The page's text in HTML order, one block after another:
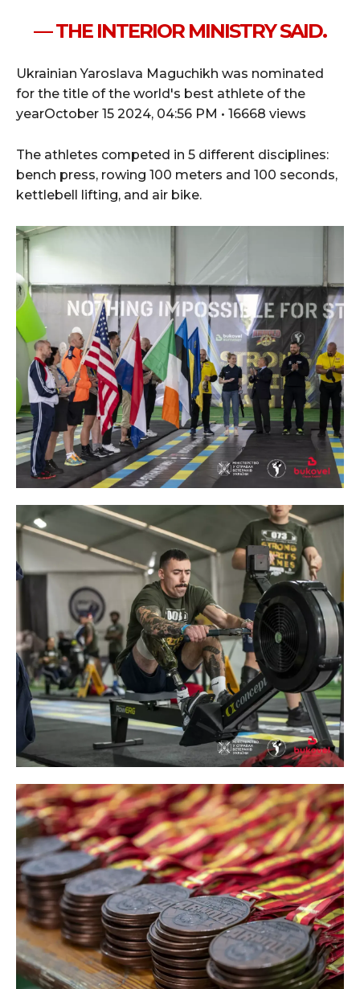
— THE INTERIOR MINISTRY SAID.
Ukrainian Yaroslava Maguchikh was nominated
for the title of the world's best athlete of the
yearOctober 15 2024, 04:56 PM • 16668 views
The athletes competed in 5 different disciplines:
bench press, rowing 100 meters and 100 seconds,
kettlebell lifting, and air bike.